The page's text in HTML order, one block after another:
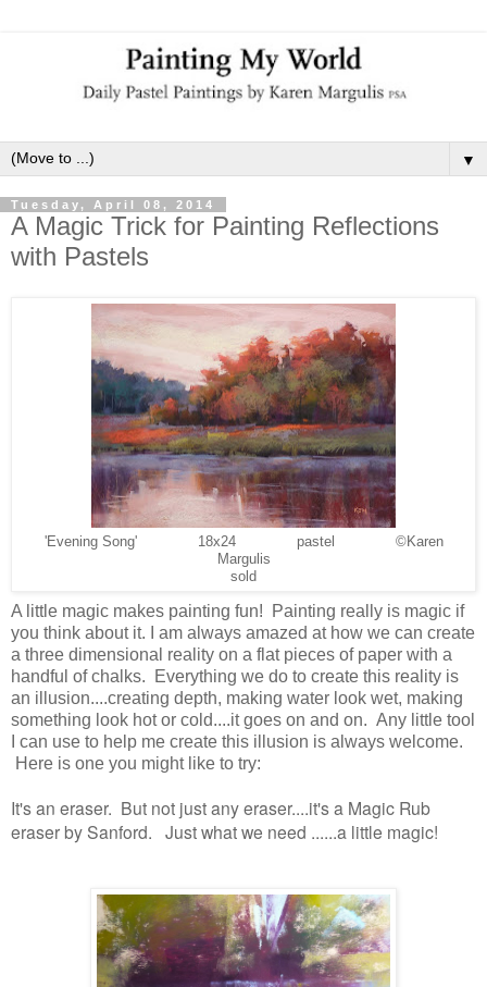
▼
Tuesday, April 08, 2014
A Magic Trick for Painting Reflections
with Pastels
'Evening Song' 18x24 pastel ©Karen
Margulis
sold
A little magic makes painting fun! Painting really is magic if
you think about it. I am always amazed at how we can create
a three dimensional reality on a flat pieces of paper with a
handful of chalks. Everything we do to create this reality is
an illusion....creating depth, making water look wet, making
something look hot or cold....it goes on and on. Any little tool
I can use to help me create this illusion is always welcome.
Here is one you might like to try:
It's an eraser. But not just any eraser....it's a Magic Rub
eraser by Sanford. Just what we need ......a little magic!